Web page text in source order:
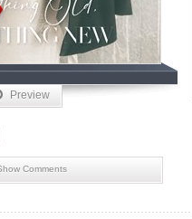
Preview
Comments